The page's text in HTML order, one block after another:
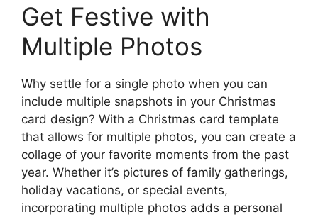
Get Festive with
Multiple Photos
Why settle for a single photo when you can
include multiple snapshots in your Christmas
card design? With a Christmas card template
that allows for multiple photos, you can create a
collage of your favorite moments from the past
year. Whether it’s pictures of family gatherings,
holiday vacations, or special events,
incorporating multiple photos adds a personal